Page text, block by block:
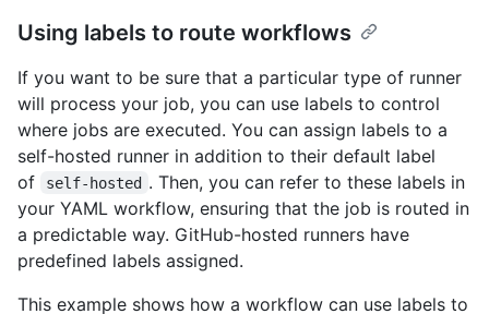
Using labels to route workflows
If you want to be sure that a particular type of runner
will process your job, you can use labels to control
where jobs are executed. You can assign labels to a
self-hosted runner in addition to their default label
of
self-hosted . Then, you can refer to these labels in
your YAML workflow, ensuring that the job is routed in
a predictable way. GitHub-hosted runners have
predefined labels assigned.
This example shows how a workflow can use labels to